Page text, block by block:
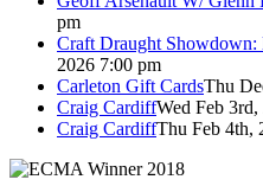
pm
Craft Draught
2026 7:00 pm
Carleton Gift CardsThu
Craig CardiffWed Feb
Craig CardiffThu Feb 4th,